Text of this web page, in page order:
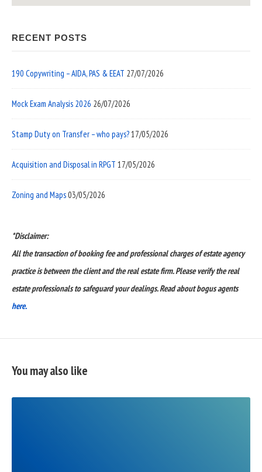
RECENT POSTS
190 Copywriting – AIDA, PAS & EEAT 27/07/2026
Mock Exam Analysis 2026 26/07/2026
Stamp Duty on Transfer – who pays?17/05/2026
Acquisition and Disposal in RPGT 17/05/2026
Zoning and Maps03/05/2026
*Disclaimer:
All the transaction of booking fee and professional charges of estate agency
practice is between the client and the real estate firm. Please verify the real
estate professionals to safeguard your dealings. Read about bogus agents
here.
You may also like